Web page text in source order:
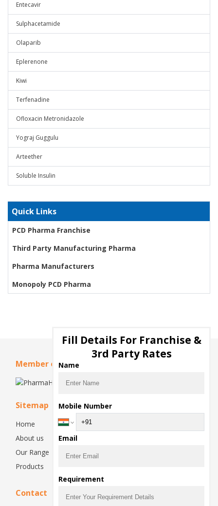
Entecavir
Sulphacetamide
Olaparib
Eplerenone
Kiwi
Terfenadine
Ofloxacin Metronidazole
Yograj Guggulu
Arteether
Soluble Insulin
Quick Links
PCD Pharma Franchise
Third Party Manufacturing Pharma
Pharma Manufacturers
Monopoly PCD Pharma
Member of
Sitemap
Home
About us
Our Range
Products
Contact
Fill Details For Franchise &
3rd Party Rates
Name
Mobile Number
Email
Requirement